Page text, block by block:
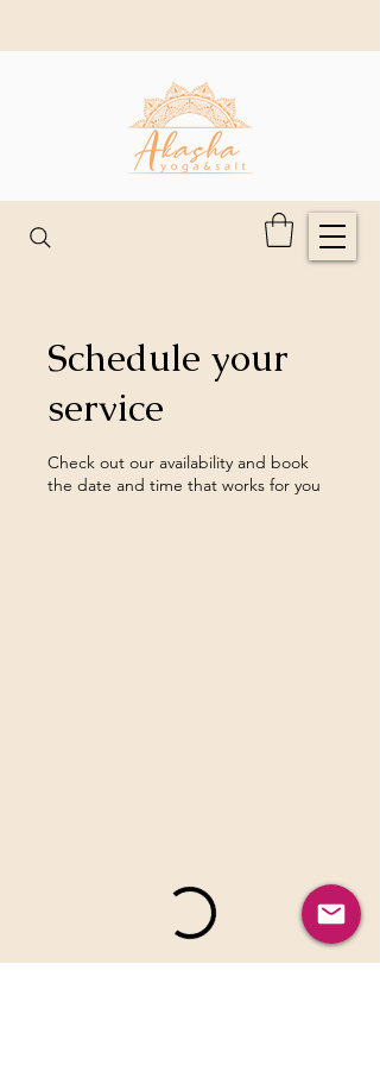
Schedule your
service
Check out our availability and book
the date and time that works for you